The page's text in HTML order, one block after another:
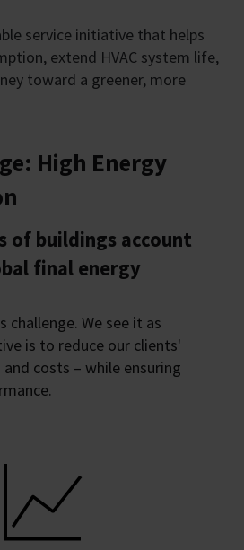
service initiative that helps
extend HVAC system life,
toward a greener, more
High Energy
of buildings account
final energy
challenge. We see it as
is to reduce our clients'
costs – while ensuring